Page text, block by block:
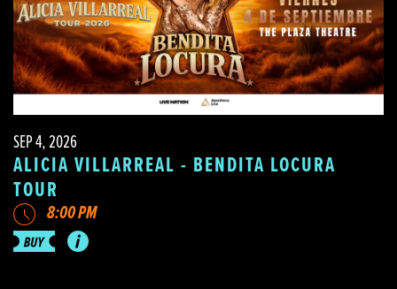
SEP 4, 2026
ALICIA VILLARREAL - BENDITA LOCURA
TOUR
8:00 PM